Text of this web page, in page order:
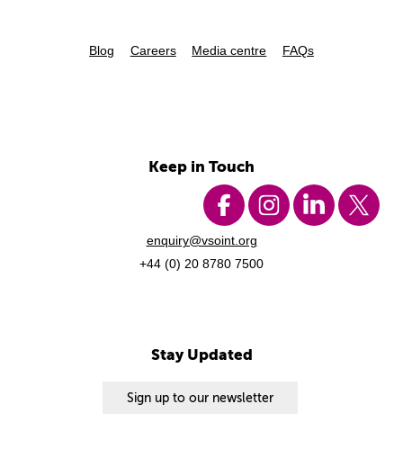
Blog Careers Media centre FAQs
Keep in Touch
enquiry@vsoint.org
+44 (0) 20 8780 7500
Stay Updated
Sign up to our newsletter